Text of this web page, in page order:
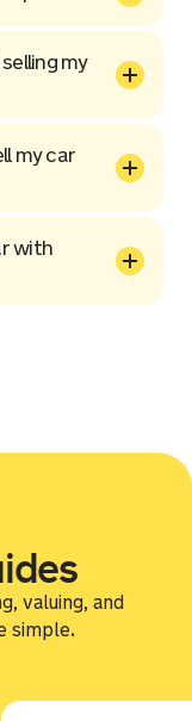
my
my car
with
valuing, and
simple.